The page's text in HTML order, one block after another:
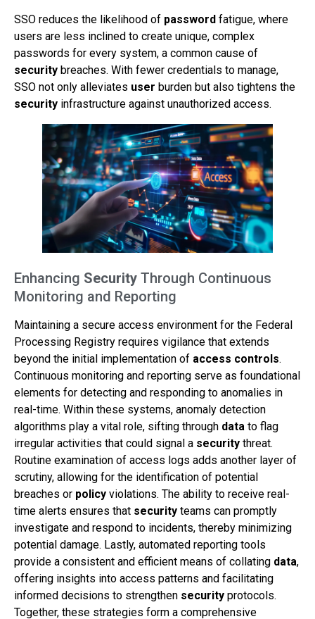
SSO reduces the likelihood of password fatigue, where
users are less inclined to create unique, complex
passwords for every system, a common cause of
security breaches. With fewer credentials to manage,
SSO not only alleviates user burden but also tightens the
security infrastructure against unauthorized access.
Enhancing Security Through Continuous
Monitoring and Reporting
Maintaining a secure access environment for the Federal
Processing Registry requires vigilance that extends
beyond the initial implementation of access controls.
Continuous monitoring and reporting serve as foundational
elements for detecting and responding to anomalies in
real-time. Within these systems, anomaly detection
algorithms play a vital role, sifting through data to flag
irregular activities that could signal a security threat.
Routine examination of access logs adds another layer of
scrutiny, allowing for the identification of potential
breaches or policy violations. The ability to receive real-
time alerts ensures that security teams can promptly
investigate and respond to incidents, thereby minimizing
potential damage. Lastly, automated reporting tools
provide a consistent and efficient means of collating data,
offering insights into access patterns and facilitating
informed decisions to strengthen security protocols.
Together, these strategies form a comprehensive